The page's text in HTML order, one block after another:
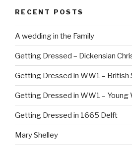
RECENT POSTS
A wedding in the Family
Getting Dressed – Dickensian
Getting Dressed in WW1 – British
Getting Dressed in WW1 – Young
Getting Dressed in 1665 Delft
Mary Shelley